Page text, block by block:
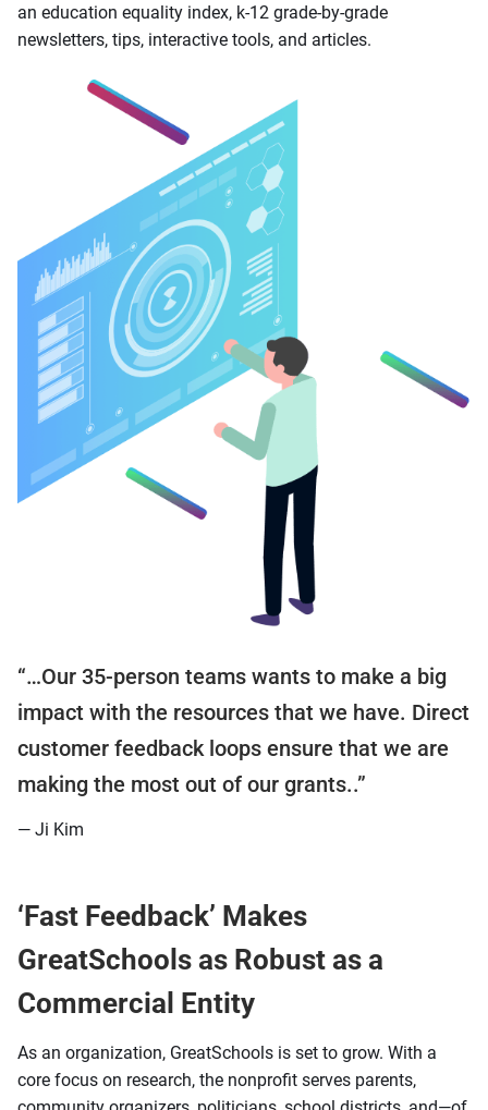
an education equality index, k-12 grade-by-grade
newsletters, tips, interactive tools, and articles.
“…Our 35-person teams wants to make a big
impact with the resources that we have. Direct
customer feedback loops ensure that we are
making the most out of our grants..”
— Ji Kim
‘Fast Feedback’ Makes
GreatSchools as Robust as a
Commercial Entity
As an organization, GreatSchools is set to grow. With a
core focus on research, the nonprofit serves parents,